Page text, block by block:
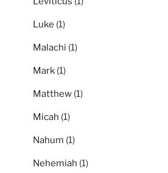
Luke (1)
Malachi (1)
Mark (1)
Matthew (1)
Micah (1)
Nahum (1)
Nehemiah (1)